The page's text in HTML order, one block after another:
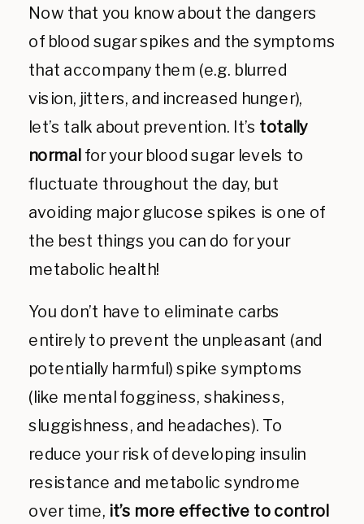
Now that you know about the dangers
of blood sugar spikes and the symptoms
that accompany them (e.g. blurred
vision, jitters, and increased hunger),
let’s talk about prevention. It’s totally
normalfor your blood sugar levels to
fluctuate throughout the day, but
avoiding major glucose spikes is one of
the best things you can do for your
metabolic health!
You don’t have to eliminate carbs
entirely to prevent the unpleasant (and
potentially harmful) spike symptoms
(like mental fogginess, shakiness,
sluggishness, and headaches). To
reduce your risk of developing insulin
resistance and metabolic syndrome
over time, it’s more effective to control